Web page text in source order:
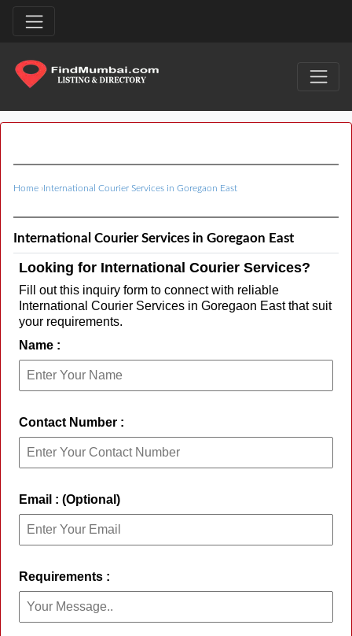
Home › International Courier Services in Goregaon East
International Courier Services in Goregaon East
Looking for International Courier Services?
Fill out this inquiry form to connect with reliable
International Courier Services in Goregaon East that suit
your requirements.
Name :
Contact Number :
Email : (Optional)
Requirements :